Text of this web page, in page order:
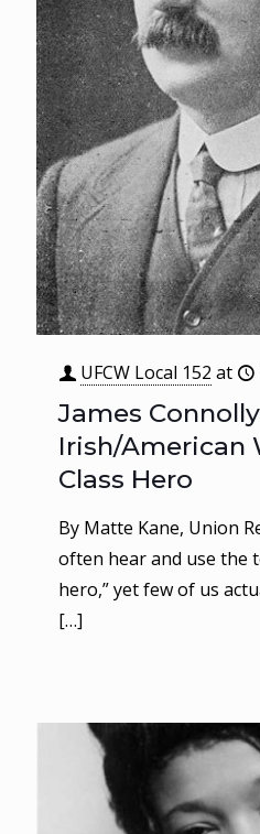
UFCW Local 152 at
James
Irish/American
Class Hero
By Matte Kane, Union
often hear and use the
hero,” yet few of us
[…]